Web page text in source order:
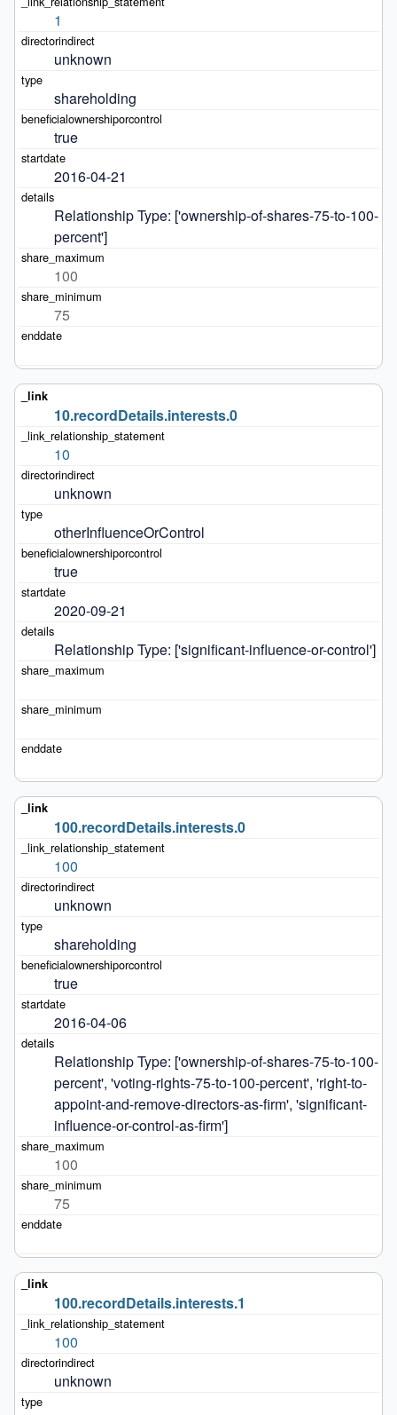
1
unknown
shareholding
true
2016-04-21
Relationship Type: ['ownership-of-shares-75-to-100-
percent']
100
75
10.recordDetails.interests.0
10
unknown
otherInfluenceOrControl
true
2020-09-21
Relationship Type: ['significant-influence-or-control']
100.recordDetails.interests.0
100
unknown
shareholding
true
2016-04-06
Relationship Type: ['ownership-of-shares-75-to-100-
percent', 'voting-rights-75-to-100-percent', 'right-to-
appoint-and-remove-directors-as-firm', 'significant-
influence-or-control-as-firm']
100
75
100.recordDetails.interests.1
100
unknown